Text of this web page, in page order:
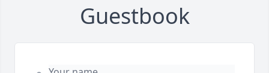
Guestbook